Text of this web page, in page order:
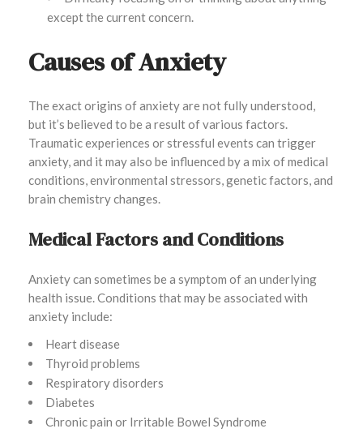
except the current concern.
Causes of Anxiety
The exact origins of anxiety are not fully understood,
but it’s believed to be a result of various factors.
Traumatic experiences or stressful events can trigger
anxiety, and it may also be influenced by a mix of medical
conditions, environmental stressors, genetic factors, and
brain chemistry changes.
Medical Factors and Conditions
Anxiety can sometimes be a symptom of an underlying
health issue. Conditions that may be associated with
anxiety include:
Heart disease
Thyroid problems
Respiratory disorders
Diabetes
Chronic pain or Irritable Bowel Syndrome